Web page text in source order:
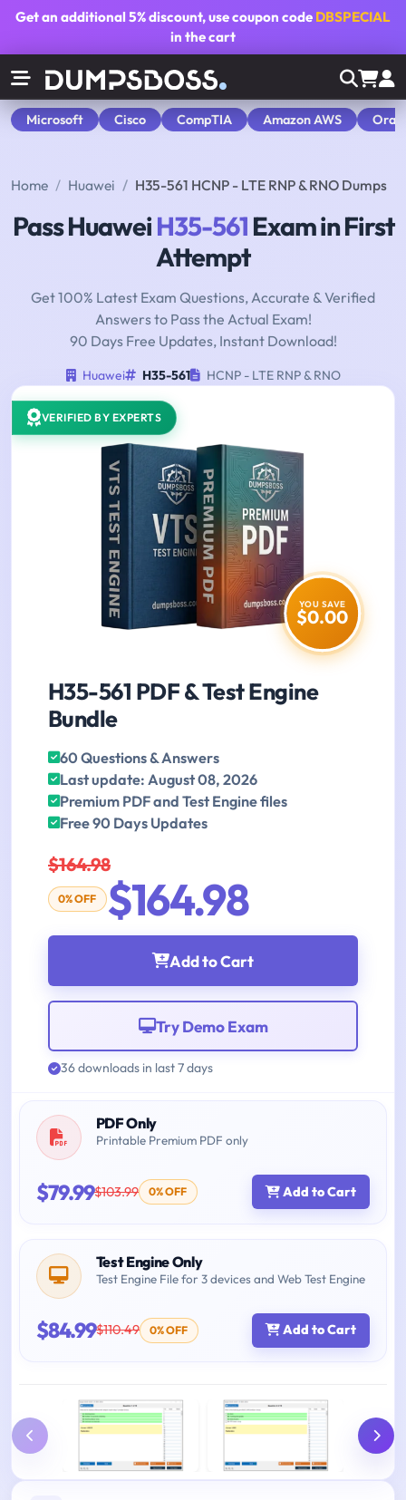
Get an additional5% discount, use coupon code DBSPECIAL
in the cart
Microsoft Cisco CompTIA Amazon AWS
Home Huawei H35-561 HCNP - LTE RNP & RNO Dumps
Pass HuaweiH35-561Exam in First
Attempt
Get 100% Latest Exam Questions, Accurate & Verified
Answers to Pass the Actual Exam!
90 Days Free Updates, Instant Download!
Huawei H35-561 HCNP - LTE RNP & RNO
VERIFIED BY EXPERTS
YOU SAVE
$0.00
H35-561 PDF & Test Engine
Bundle
60 Questions & Answers
Last update: August 08, 2026
Premium PDF and Test Engine files
Free 90 Days Updates
$164.98
0% OFF $164.98
Add to Cart
Try Demo Exam
36 downloads in last 7 days
PDF Only
Printable Premium PDF only
$79.99$103.99 0% OFF Add to Cart
Test Engine Only
Test Engine File for 3 devices and Web Test Engine
$84.99$110.49 0% OFF Add to Cart